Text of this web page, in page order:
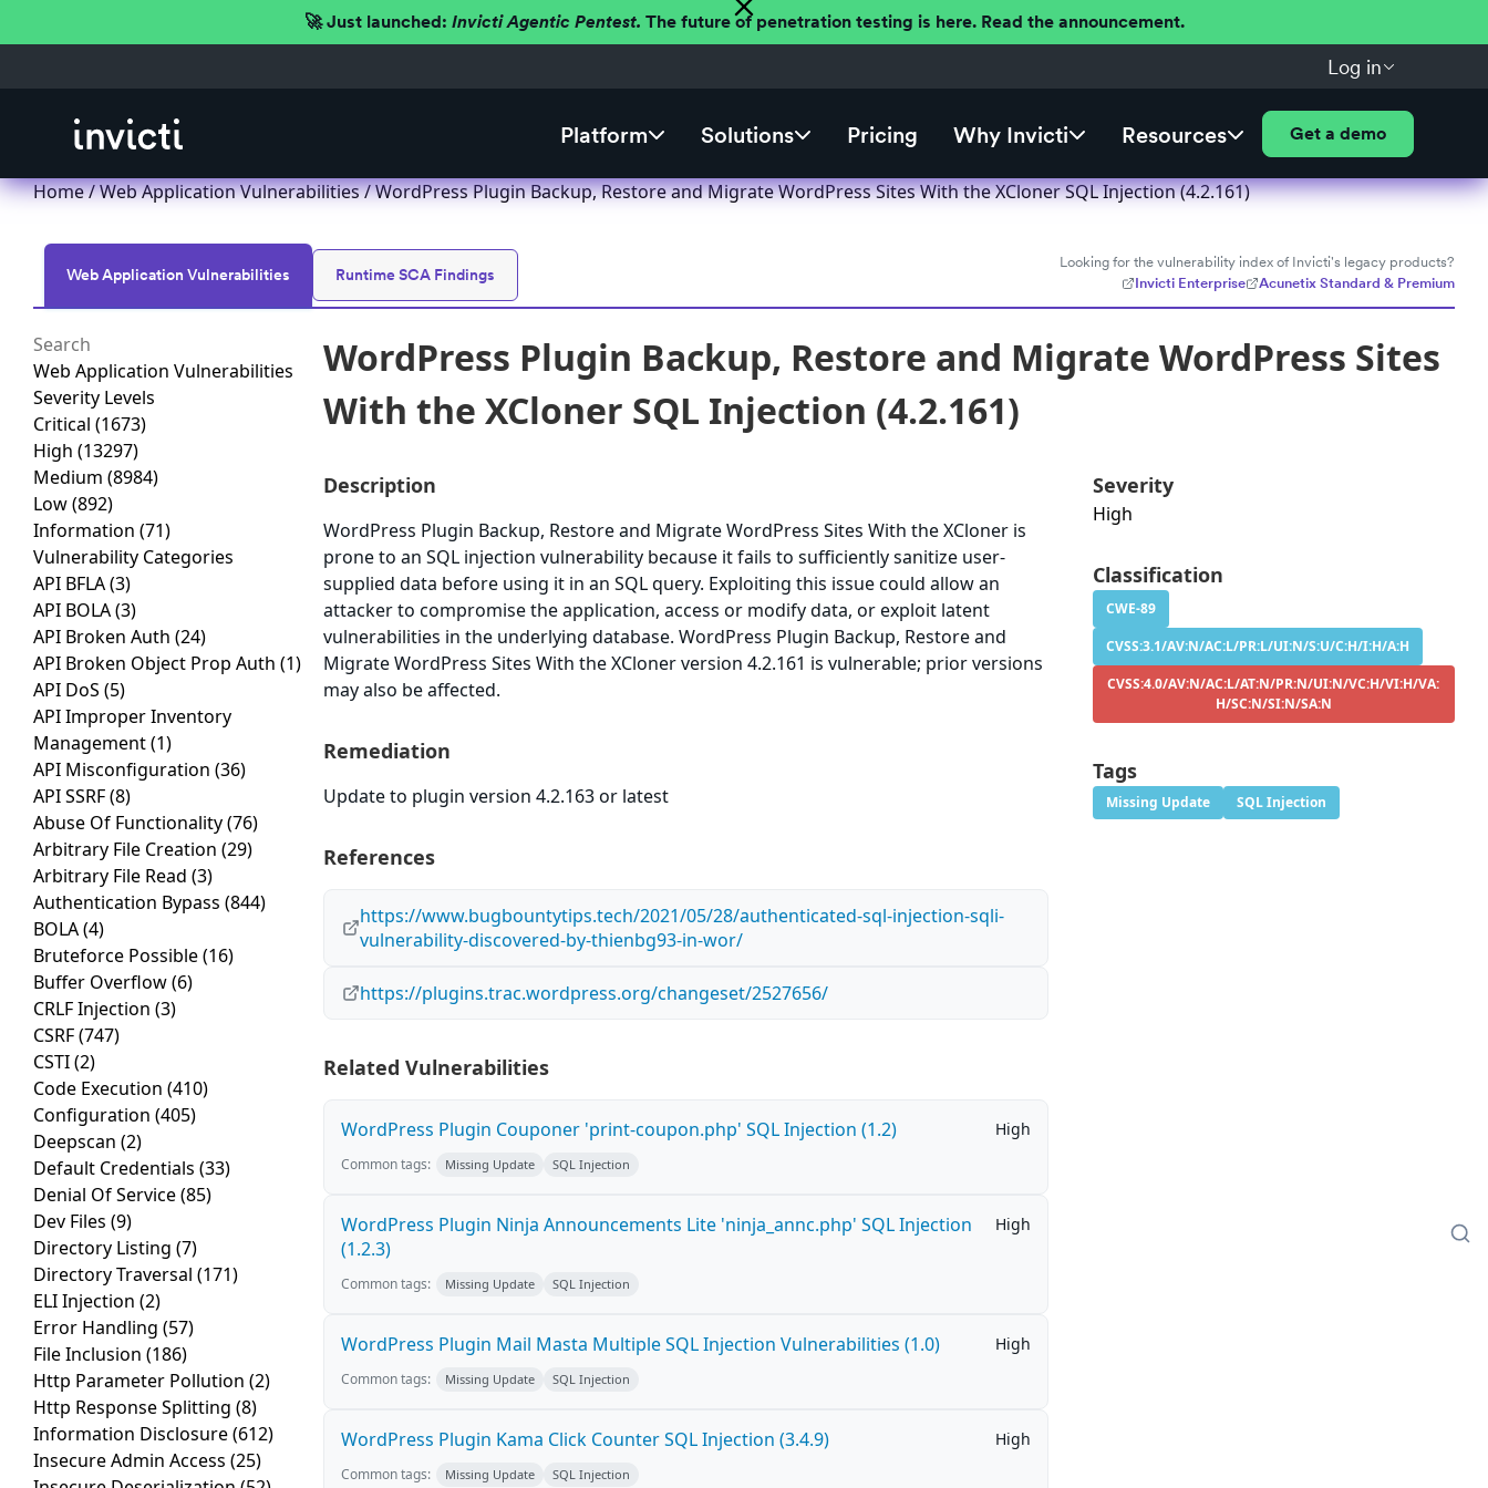
🚀 Just launched: Invicti Agentic Pentest. The future of penetration testing is here. Read the announcement.
Log in
Platform Solutions Pricing Why Invicti Resources Get a demo
Home/Web Application Vulnerabilities/ WordPress Plugin Backup, Restore and Migrate WordPress Sites With the XCloner SQL Injection (4.2.161)
Web Application Vulnerabilities Runtime SCA Findings
Looking for the vulnerability index of Invicti's legacy products?
Invicti Enterprise
Acunetix Standard & Premium
Web Application Vulnerabilities
Severity Levels
Critical (1673)
High (13297)
Medium (8984)
Low(892)
Information (71)
Vulnerability Categories
API BFLA(3)
API BOLA(3)
API Broken Auth (24)
API Broken Object Prop Auth (1)
API DoS (5)
API Improper Inventory
Management(1)
API Misconfiguration (36)
API SSRF(8)
Abuse Of Functionality(76)
Arbitrary File Creation (29)
Arbitrary File Read (3)
Authentication Bypass (844)
BOLA(4)
Bruteforce Possible(16)
Buffer Overflow(6)
CRLF Injection (3)
CSRF(747)
CSTI(2)
Code Execution (410)
Configuration (405)
Deepscan (2)
Default Credentials (33)
Denial Of Service(85)
Dev Files (9)
Directory Listing (7)
Directory Traversal (171)
ELI Injection (2)
Error Handling (57)
File Inclusion (186)
Http Parameter Pollution (2)
Http Response Splitting (8)
Information Disclosure(612)
Insecure Admin Access (25)
WordPress Plugin Backup, Restore and Migrate WordPress Sites
With the XCloner SQL Injection (4.2.161)
Description
WordPress Plugin Backup, Restore and Migrate WordPress Sites With the XCloner is
prone to an SQL injection vulnerability because it fails to sufficiently sanitize user-
supplied data before using it in an SQL query. Exploiting this issue could allow an
attacker to compromise the application, access or modify data, or exploit latent
vulnerabilities in the underlying database. WordPress Plugin Backup, Restore and
Migrate WordPress Sites With the XCloner version 4.2.161 is vulnerable; prior versions
may also be affected.
Remediation
Update to plugin version 4.2.163 or latest
References
https://www.bugbountytips.tech/2021/05/28/authenticated-sql-injection-sqli-
vulnerability-discovered-by-thienbg93-in-wor/
https://plugins.trac.wordpress.org/changeset/2527656/
Related Vulnerabilities
WordPress Plugin Couponer 'print-coupon.php' SQL Injection (1.2) High
Common tags: Missing Update SQL Injection
WordPress Plugin Ninja Announcements Lite 'ninja_annc.php' SQL Injection
(1.2.3)
High
Common tags: Missing Update SQL Injection
WordPress Plugin Mail Masta Multiple SQL Injection Vulnerabilities (1.0) High
Common tags: Missing Update SQL Injection
WordPress Plugin Kama Click Counter SQL Injection (3.4.9) High
Common tags: Missing Update SQL Injection
Severity
High
Classification
CWE-89
CVSS:3.1/AV:N/AC:L/PR:L/UI:N/S:U/C:H/I:H/A:H
CVSS:4.0/AV:N/AC:L/AT:N/PR:N/UI:N/VC:H/VI:H/VA:
H/SC:N/SI:N/SA:N
Tags
Missing Update SQL Injection